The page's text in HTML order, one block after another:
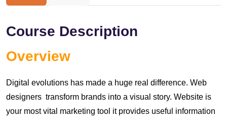
Course Description
Overview
Digital evolutions has made a huge real difference. Web
designers transform brands into a visual story. Website is
your most vital marketing tool it provides useful information